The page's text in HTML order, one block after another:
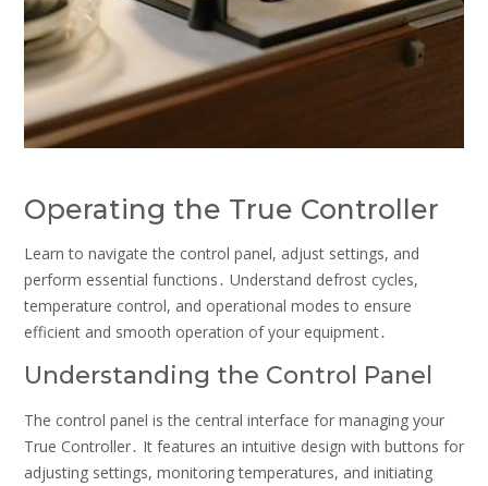
Operating the True Controller
Learn to navigate the control panel, adjust settings, and
perform essential functions․ Understand defrost cycles,
temperature control, and operational modes to ensure
efficient and smooth operation of your equipment․
Understanding the Control Panel
The control panel is the central interface for managing your
True Controller․ It features an intuitive design with buttons for
adjusting settings, monitoring temperatures, and initiating